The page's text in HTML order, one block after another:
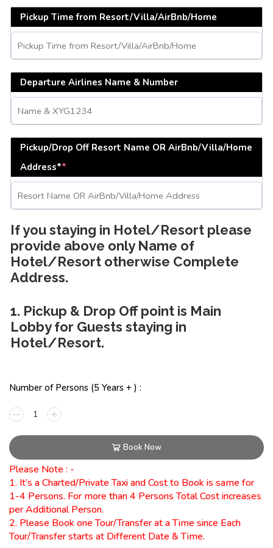
Pickup Time from Resort/Villa/AirBnb/Home
Departure Airlines Name & Number
Pickup/Drop Off Resort Name OR AirBnb/Villa/Home
Address**
If you staying in Hotel/Resort please
provide above only Name of
Hotel/Resort otherwise Complete
Address.
1. Pickup & Drop Off point is Main
Lobby for Guests staying in
Hotel/Resort.
Number of Persons (5 Years + ) :
Book Now
Please Note : -
1. It’s a Charted/Private Taxi and Cost to Book is same for
1-4 Persons. For more than 4 Persons Total Cost increases
per Additional Person.
2. Please Book one Tour/Transfer at a Time since Each
Tour/Transfer starts at Different Date & Time.